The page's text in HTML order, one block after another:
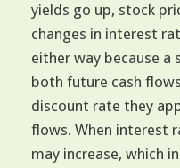
yields go up, stock
changes in interest
either way because a
both future cash
discount rate they
flows. When interest
may increase, which